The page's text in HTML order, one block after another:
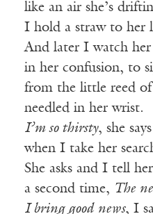
like an air she’s
I hold a straw to her
And later I watch
in her confusion, to
from the little reed
needled in her wrist.
I’m so thirsty, she says
when I take her
She asks and I tell her
a second time, The
I bring good news, I